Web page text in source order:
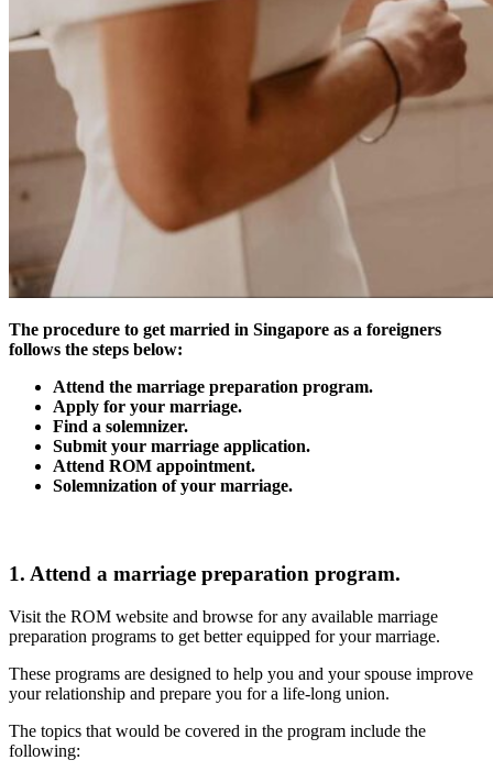
The procedure to get married in Singapore as a foreigners
follows the steps below:
Attend the marriage preparation program.
Apply for your marriage.
Find a solemnizer.
Submit your marriage application.
Attend ROM appointment.
Solemnization of your marriage.
1. Attend a marriage preparation program.
Visit the ROM website and browse for any available marriage
preparation programs to get better equipped for your marriage.
These programs are designed to help you and your spouse improve
your relationship and prepare you for a life-long union.
The topics that would be covered in the program include the
following: